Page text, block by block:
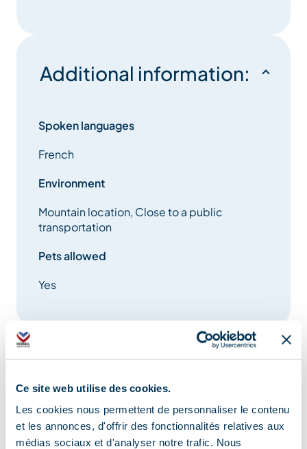
Ce site web utilise des cookies.
Les cookies nous permettent de personnaliser le contenu
et les annonces, d'offrir des fonctionnalités relatives aux
médias sociaux et d'analyser notre trafic. Nous
Additional information:
Spoken languages
French
Environment
Mountain location, Close to a public
transportation
Pets allowed
Yes
Equipment
Terrace
Parking nearby
Shady terrace